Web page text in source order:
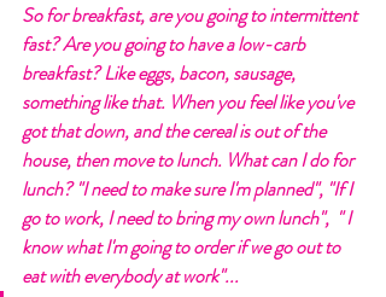
So for breakfast, are you going to intermittent
fast? Are you going to have a low-carb
breakfast? Like eggs, bacon, sausage,
something like that. When you feel like you've
got that down, and the cereal is out of the
house, then move to lunch. What can I do for
lunch? "I need to make sure I'm planned", "If I
go to work, I need to bring my own lunch",  " I
know what I'm going to order if we go out to
eat with everybody at work"...